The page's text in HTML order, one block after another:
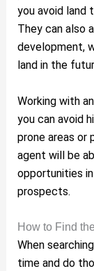
you avoid land
They can also
development,
land in the
Working with
you can avoid
prone areas or
agent will be
opportunities
prospects.
How to Find
When
time and do